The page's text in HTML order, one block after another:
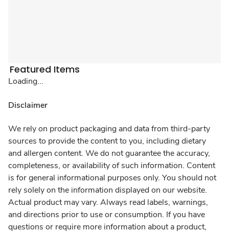
Featured Items
Loading...
Disclaimer
We rely on product packaging and data from third-party
sources to provide the content to you, including dietary
and allergen content. We do not guarantee the accuracy,
completeness, or availability of such information. Content
is for general informational purposes only. You should not
rely solely on the information displayed on our website.
Actual product may vary. Always read labels, warnings,
and directions prior to use or consumption. If you have
questions or require more information about a product,